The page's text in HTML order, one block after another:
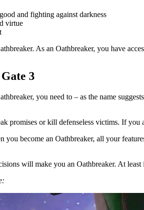
and fighting against darkness
virtue
As an Oathbreaker, you have
3
you need to – as the name
promises or kill defenseless victims. If you
you become an Oathbreaker, all your
will make you an Oathbreaker. At